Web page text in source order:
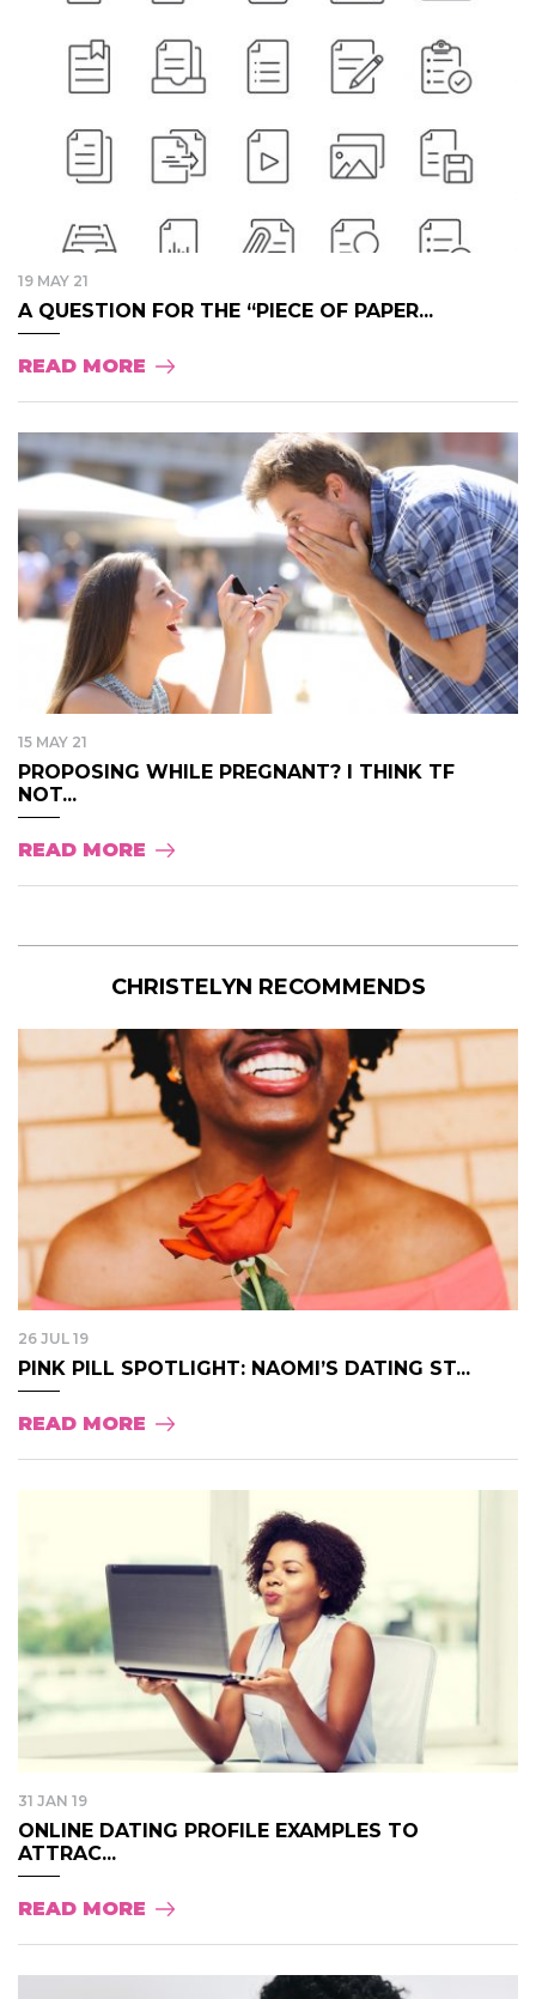
19 MAY 21
A QUESTION FOR THE “PIECE OF PAPER...
READ MORE
15 MAY 21
PROPOSING WHILE PREGNANT? I THINK TF
NOT...
READ MORE
CHRISTELYN RECOMMENDS
26 JUL 19
PINK PILL SPOTLIGHT: NAOMI’S DATING ST...
READ MORE
31 JAN 19
ONLINE DATING PROFILE EXAMPLES TO
ATTRAC...
READ MORE